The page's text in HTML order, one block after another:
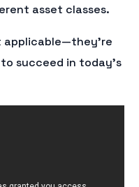
asset classes.
applicable—they’re
succeed in today’s